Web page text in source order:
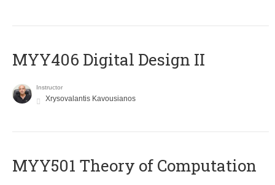
MYY406 Digital Design II
Instructor
Xrysovalantis Kavousianos
MYY501 Theory of Computation